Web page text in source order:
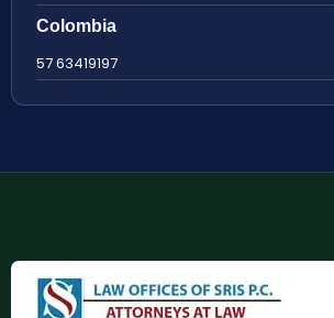
Colombia
57 63419197